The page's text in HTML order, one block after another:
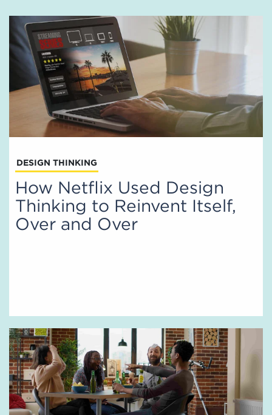
DESIGN THINKING
How Netflix Used Design
Thinking to Reinvent Itself,
Over and Over